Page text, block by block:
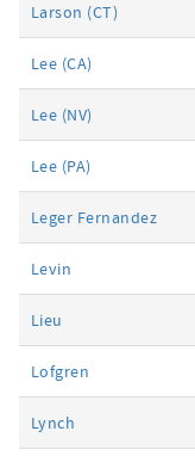
Larson (CT)
Lee (CA)
Lee (NV)
Lee (PA)
Leger Fernandez
Levin
Lieu
Lofgren
Lynch